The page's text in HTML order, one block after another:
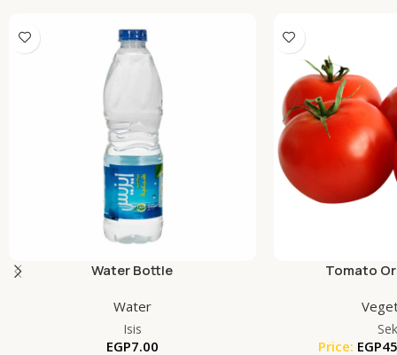
Water Bottle
Water
Isis
EGP7.00
Tomato
Price: EGP